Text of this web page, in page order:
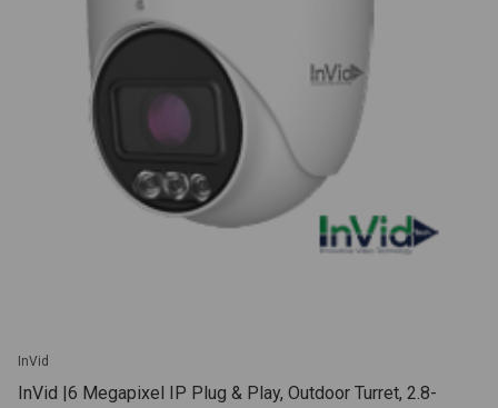
InVid
InVid |6 Megapixel IP Plug & Play, Outdoor Turret, 2.8-